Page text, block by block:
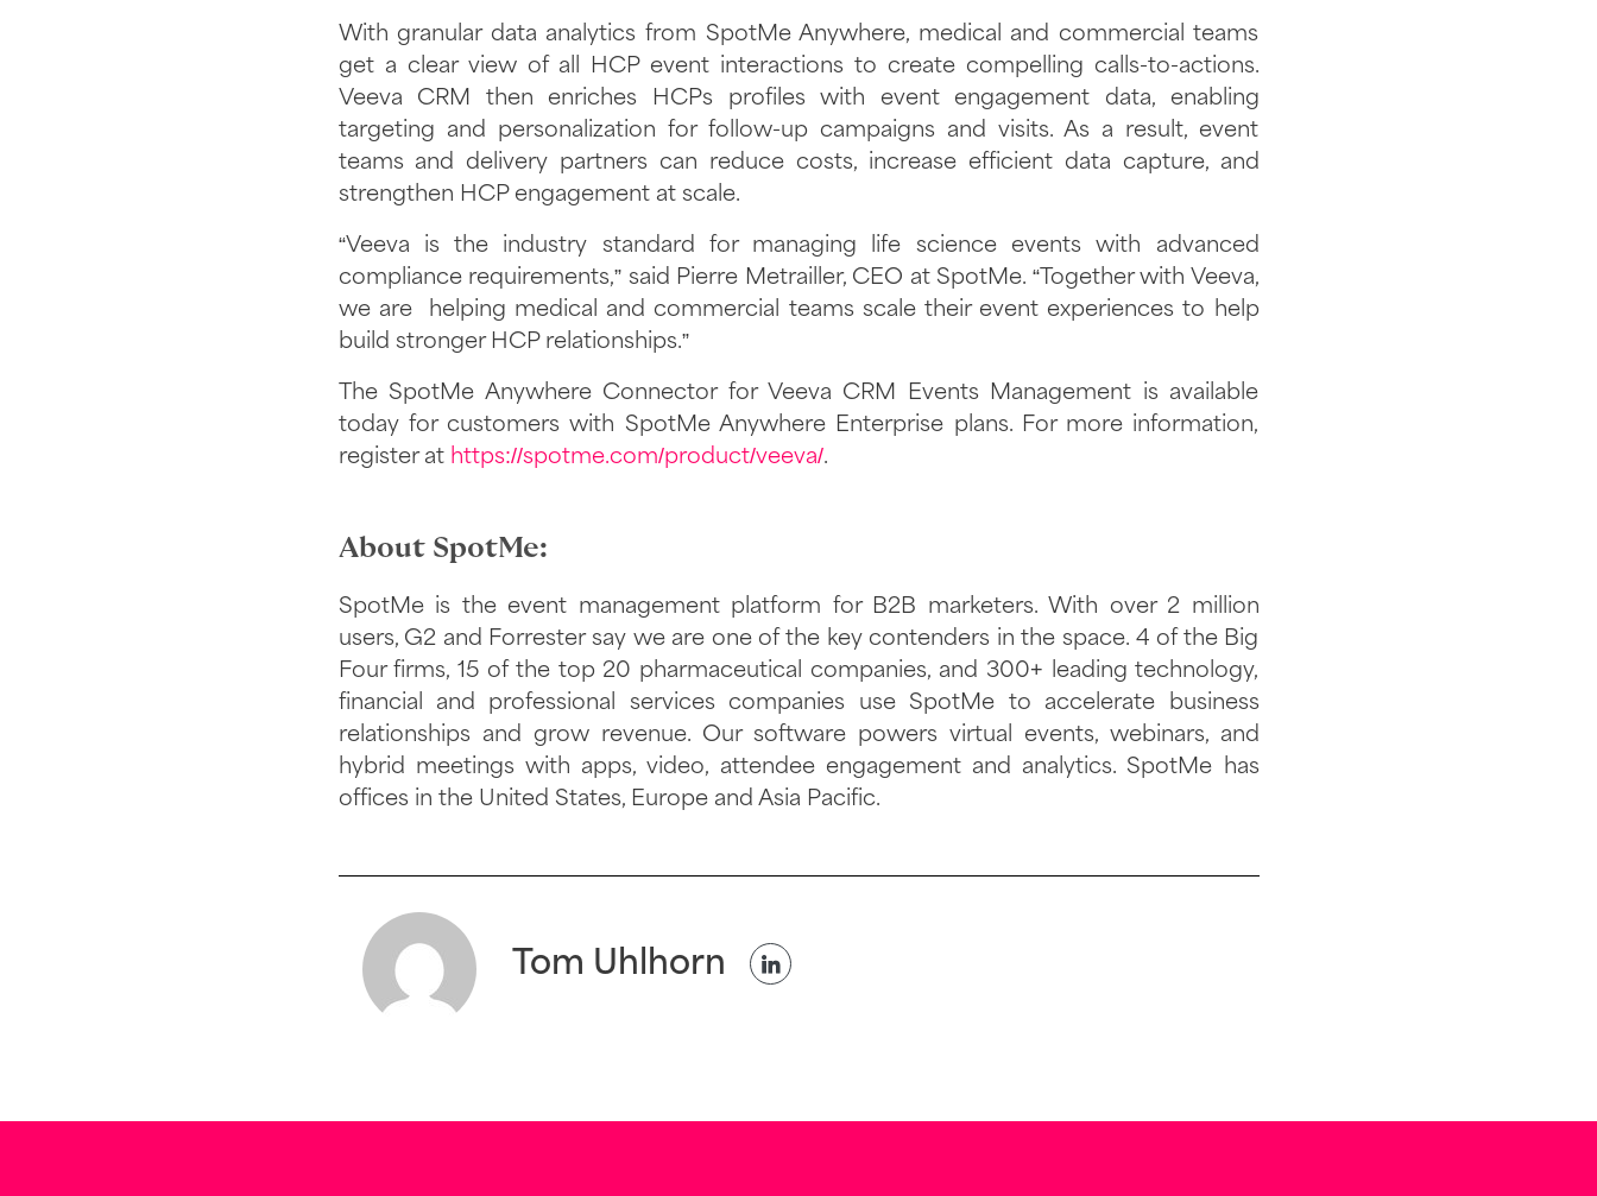
With granular data analytics from SpotMe Anywhere, medical and commercial teams
get a clear view of all HCP event interactions to create compelling calls-to-actions.
Veeva CRM then enriches HCPs profiles with event engagement data, enabling
targeting and personalization for follow-up campaigns and visits. As a result, event
teams and delivery partners can reduce costs, increase efficient data capture, and
strengthen HCP engagement at scale.
“Veeva is the industry standard for managing life science events with advanced
compliance requirements,” said Pierre Metrailler, CEO at SpotMe. “Together with Veeva,
we are helping medical and commercial teams scale their event experiences to help
build stronger HCP relationships.”
The SpotMe Anywhere Connector for Veeva CRM Events Management is available
today for customers with SpotMe Anywhere Enterprise plans. For more information,
register at https://spotme.com/product/veeva/.
About SpotMe:
SpotMe is the event management platform for B2B marketers. With over 2 million
users, G2 and Forrester say we are one of the key contenders in the space. 4 of the Big
Four firms, 15 of the top 20 pharmaceutical companies, and 300+ leading technology,
financial and professional services companies use SpotMe to accelerate business
relationships and grow revenue. Our software powers virtual events, webinars, and
hybrid meetings with apps, video, attendee engagement and analytics. SpotMe has
offices in the United States, Europe and Asia Pacific.
Tom Uhlhorn